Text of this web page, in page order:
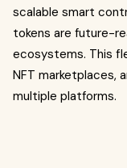
scalable smart
tokens are future-
ecosystems. This
NFT marketplaces,
multiple platforms.